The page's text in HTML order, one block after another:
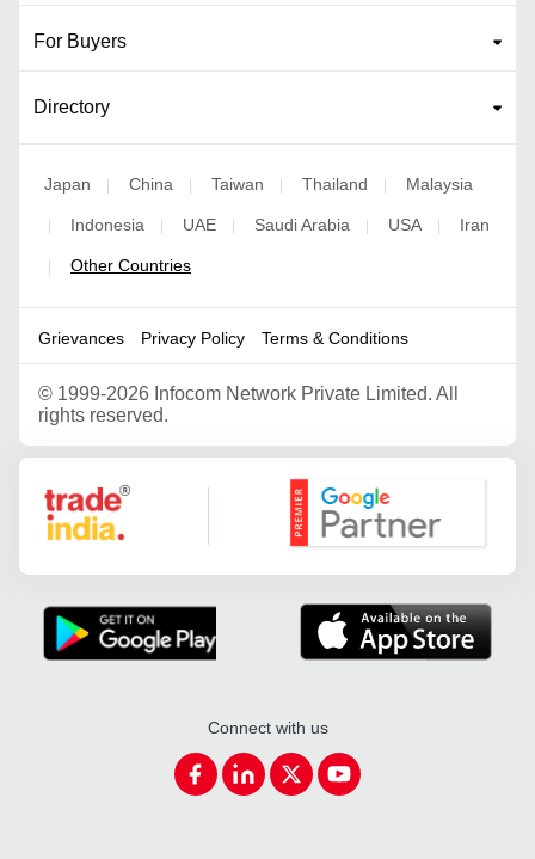
For Buyers
Directory
Japan | China | Taiwan | Thailand | Malaysia
| Indonesia | UAE | Saudi Arabia | USA | Iran
| Other Countries
Grievances Privacy Policy Terms & Conditions
© 1999-2026 Infocom Network Private Limited. All
rights reserved.
Google Partner
Connect with us